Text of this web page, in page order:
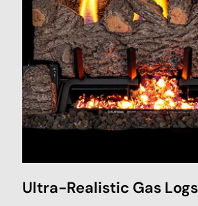
Ultra-Realistic Gas Logs